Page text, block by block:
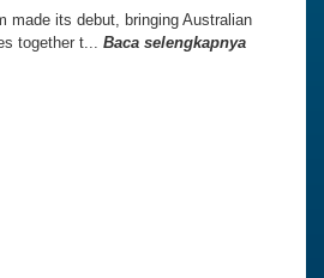
made its debut, bringing Australian
together t... Baca selengkapnya